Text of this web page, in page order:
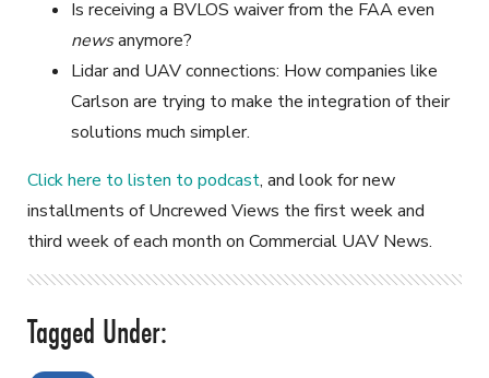
Is receiving a BVLOS waiver from the FAA even
newsanymore?
Lidar and UAV connections: How companies like
Carlson are trying to make the integration of their
solutions much simpler.
Click here to listen to podcast, and look for new
installments of Uncrewed Views the first week and
third week of each month on Commercial UAV News.